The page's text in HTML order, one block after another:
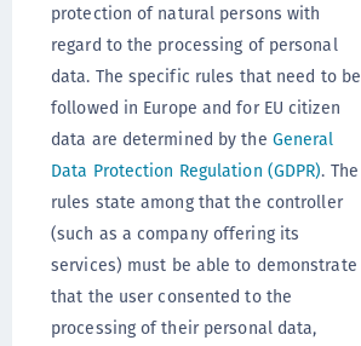
protection of natural persons with
regard to the processing of personal
data. The specific rules that need to be
followed in Europe and for EU citizen
data are determined by the General
Data Protection Regulation (GDPR). The
rules state among that the controller
(such as a company offering its
services) must be able to demonstrate
that the user consented to the
processing of their personal data,